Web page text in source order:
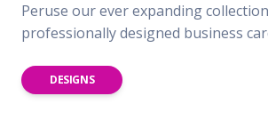
Peruse our ever expanding collection
professionally designed business
DESIGNS